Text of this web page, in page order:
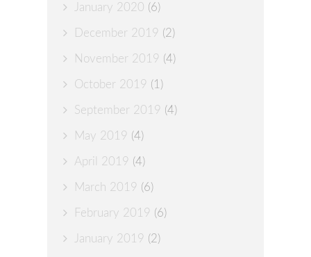
January 2020 (6)
December 2019 (2)
November 2019 (4)
October 2019 (1)
September 2019 (4)
May 2019 (4)
April 2019 (4)
March 2019 (6)
February 2019 (6)
January 2019 (2)